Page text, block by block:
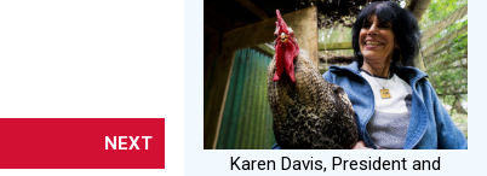
NEXT
Karen Davis, President and